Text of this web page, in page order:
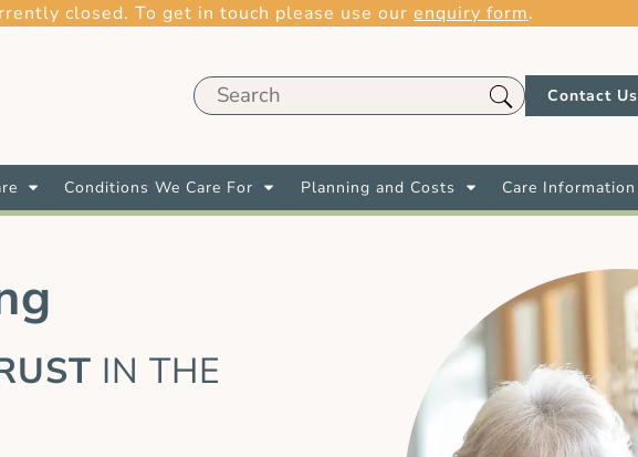
closed. To get in touch please use our enquiry form.
Contact Us
Conditions We Care For Planning and Costs Care Information
IN THE